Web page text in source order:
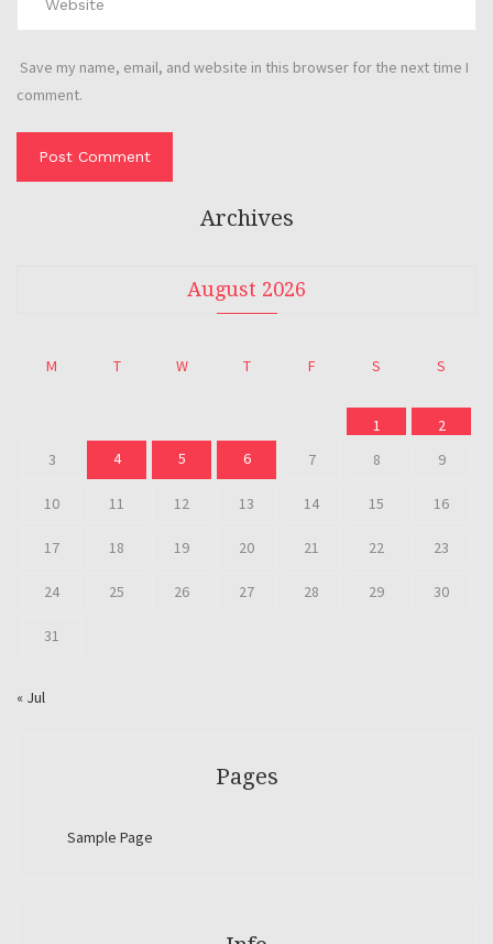
Save my name, email, and website in this browser for the next time I
comment.
Archives
August 2026
M T W T F S S
1
2
3
4 5 6 7 8 9
10 11 12 13 14 15 16
17 18 19 20 21 22 23
24 25 26 27 28 29 30
31
« Jul
Pages
Sample Page